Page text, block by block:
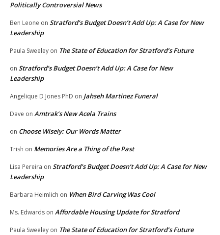
Politically Controversial News
Ben Leone on Stratford’s Budget Doesn’t Add Up: A Case for New
Leadership
Paula Sweeley on The State of Education for Stratford’s Future
on Stratford’s Budget Doesn’t Add Up: A Case for New
Leadership
Angelique D Jones PhD on Jahseh Martinez Funeral
Dave on Amtrak’s New Acela Trains
on Choose Wisely: Our Words Matter
Trish on Memories Are a Thing of the Past
Lisa Pereira on Stratford’s Budget Doesn’t Add Up: A Case for New
Leadership
Barbara Heimlich on When Bird Carving Was Cool
Ms. Edwards on Affordable Housing Update for Stratford
Paula Sweeley on The State of Education for Stratford’s Future